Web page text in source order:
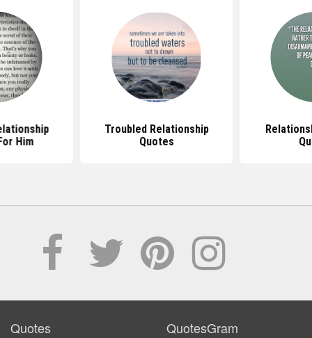
Him
Troubled Relationship
Quotes
Quotes QuotesGram